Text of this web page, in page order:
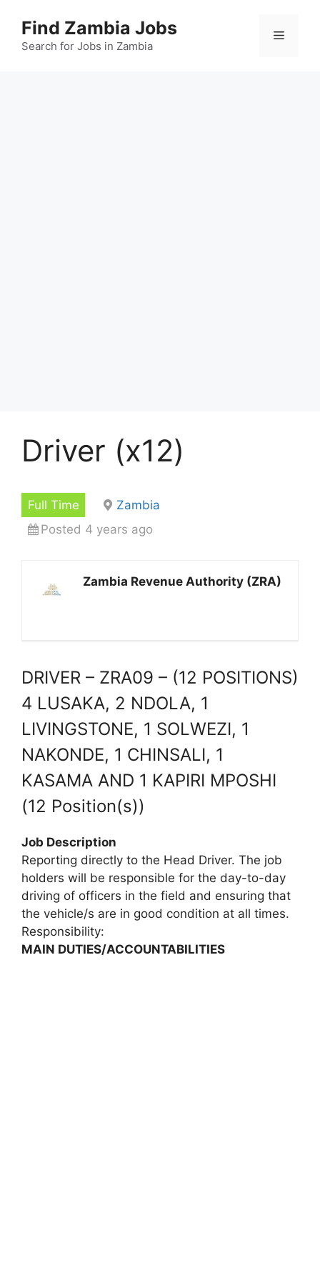
content
Find Zambia Jobs
Search for Jobs in Zambia
Menu
Driver (x12)
Full Time
Zambia
Posted 4 years ago
Zambia Revenue Authority (ZRA)
DRIVER – ZRA09 – (12 POSITIONS)
4 LUSAKA, 2 NDOLA, 1
LIVINGSTONE, 1 SOLWEZI, 1
NAKONDE, 1 CHINSALI, 1
KASAMA AND 1 KAPIRI MPOSHI
(12 Position(s))
Job Description
Reporting directly to the Head Driver. The job
holders will be responsible for the day-to-day
driving of officers in the field and ensuring that
the vehicle/s are in good condition at all times.
Responsibility:
MAIN DUTIES/ACCOUNTABILITIES